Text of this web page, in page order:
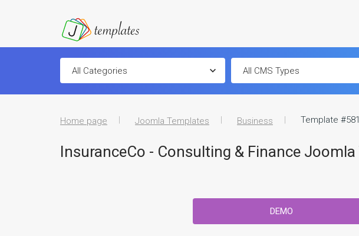
Home page Joomla Templates Business Template
InsuranceCo - Consulting & Finance
DEMO